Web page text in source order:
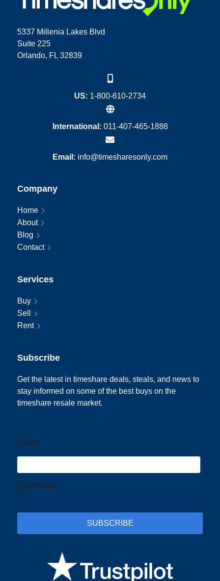
5337 Millenia Lakes Blvd
Suite 225
Orlando, FL 32839
US: 1-800-610-2734
International: 011-407-465-1888
Email: info@timesharesonly.com
Company
Home
About
Blog
Contact
Services
Buy
Sell
Rent
Subscribe
Get the latest in timeshare deals, steals, and news to
stay informed on some of the best buys on the
timeshare resale market.
Email
CAPTCHA